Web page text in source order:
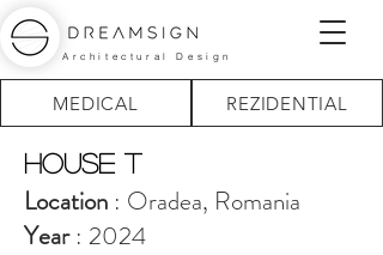
Architectural Design
MEDICAL REZIDENTIAL
house T
Location : Oradea, Romania
Year: 2024